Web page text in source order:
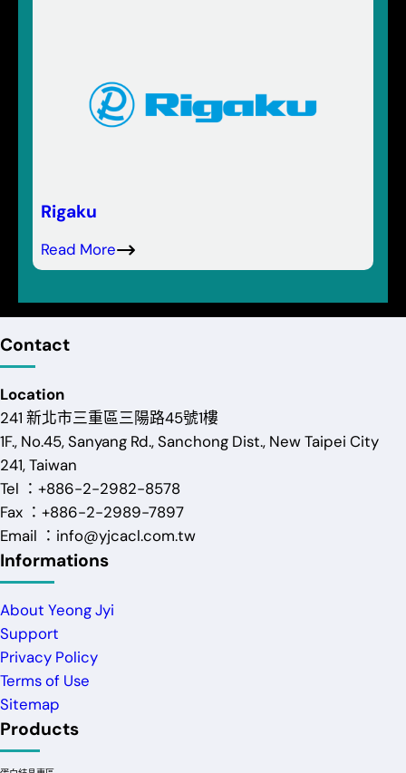
Rigaku
Read More
Contact
Location
241 新北市三重區三陽路45號1樓
1F., No.45, Sanyang Rd., Sanchong Dist., New Taipei City
241, Taiwan
Tel ：+886-2-2982-8578
Fax ：+886-2-2989-7897
Email ：info@yjcacl.com.tw
Informations
About Yeong Jyi
Support
Privacy Policy
Terms of Use
Sitemap
Products